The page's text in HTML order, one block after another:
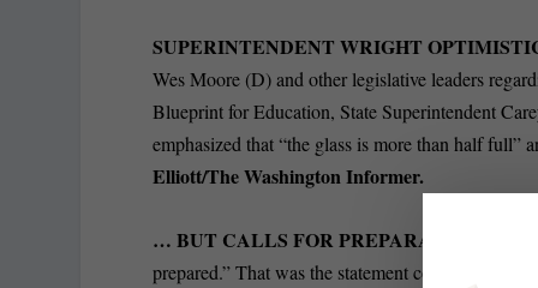
SUPERINTENDENT WRIGHT
Wes Moore (D) and other legislative leaders
Blueprint for Education, State Superintendent
emphasized that “the glass is more than half full”
Elliott/The Washington Informer.
… BUT CALLS FOR PREPARATION
prepared.” That was the statement coming from